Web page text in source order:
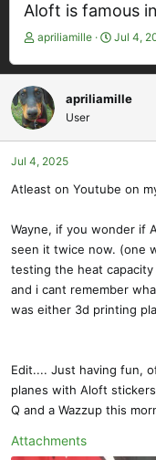
Aloft is famous
T
r
e
a
d
s
r
e
r
apriliamille
S
a
t
a
Jul 4,
apriliamille
User
Jul 4, 2025
Atleast on Youtube on
Wayne, if you wonder if
seen it twice now. (one
testing the heat
and i cant remember
was either 3d printing
Edit.... Just having fun,
planes with Aloft
Q and a Wazzup this
Attachments